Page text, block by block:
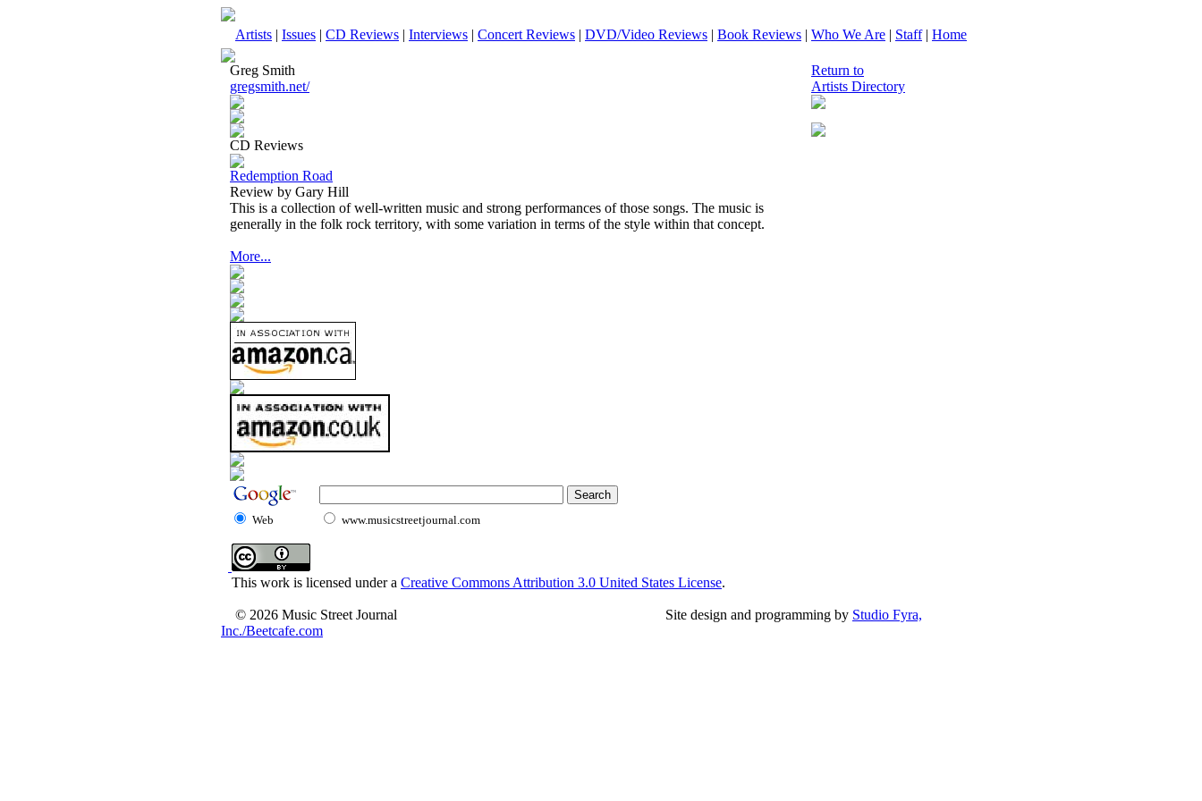
Artists | Issues | CD Reviews | Interviews | Concert Reviews | DVD/Video Reviews | Book Reviews | Who We Are | Staff| Home
Greg Smith
gregsmith.net/
CD Reviews
Redemption Road
Review by Gary Hill
This is a collection of well-written music and strong performances of those songs. The music is
generally in the folk rock territory, with some variation in terms of the style within that concept.
More...
Return to
Artists Directory
Web www.musicstreetjournal.com
This work is licensed under a Creative Commons Attribution 3.0 United States License.
© 2026 Music Street Journal Site design and programming by Studio Fyra,
Inc./Beetcafe.com